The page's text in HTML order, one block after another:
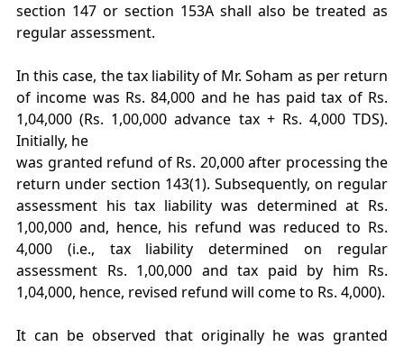
section 147 or section 153A shall also be treated as
regular assessment.
In this case, the tax liability of Mr. Soham as per return
of income was Rs. 84,000 and he has paid tax of Rs.
1,04,000 (Rs. 1,00,000 advance tax + Rs. 4,000 TDS).
Initially, he
was granted refund of Rs. 20,000 after processing the
return under section 143(1). Subsequently, on regular
assessment his tax liability was determined at Rs.
1,00,000 and, hence, his refund was reduced to Rs.
4,000 (i.e., tax liability determined on regular
assessment Rs. 1,00,000 and tax paid by him Rs.
1,04,000, hence, revised refund will come to Rs. 4,000).
It can be observed that originally he was granted